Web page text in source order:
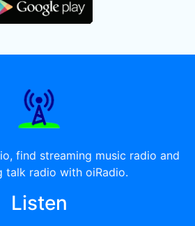
find streaming music radio and
talk radio with oiRadio.
Listen